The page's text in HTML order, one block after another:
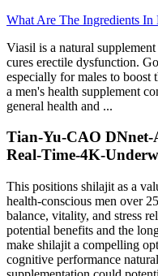
What Are The Ingredients In
Viasil is a natural
cures erectile dysfunction.
especially for males to boost
a men's health supplement
general health and ...
Tian-Yu-CAO
Real-Time-4K-
This positions shilajit as a
health-conscious men over
balance, vitality, and stress
potential benefits and the
make shilajit a compelling
cognitive performance